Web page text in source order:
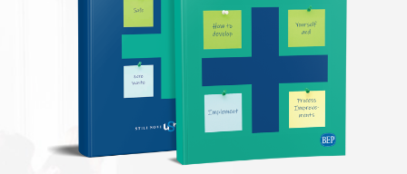
ABOUT ARNOUT ORELIO
BOOK A FREE CALL